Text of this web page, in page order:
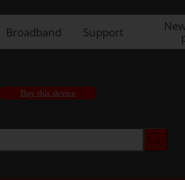
Broadband Support
Buy this device